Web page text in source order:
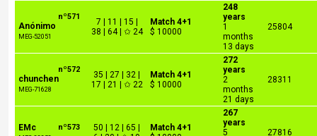
nº571
Anónimo
MEG-52051
7 | 11 | 15 |
38 | 64 | ✩ 24
Match 4+1
$ 10000
248
years
1
months
13 days
25804
nº572
chunchen
MEG-71628
35 | 27 | 32 |
17 | 21 | ✩ 22
Match 4+1
$ 10000
272
years
2
months
21 days
28311
nº573
EMc
50 | 12 | 65 |
Match 4+1
267
years
5
27816